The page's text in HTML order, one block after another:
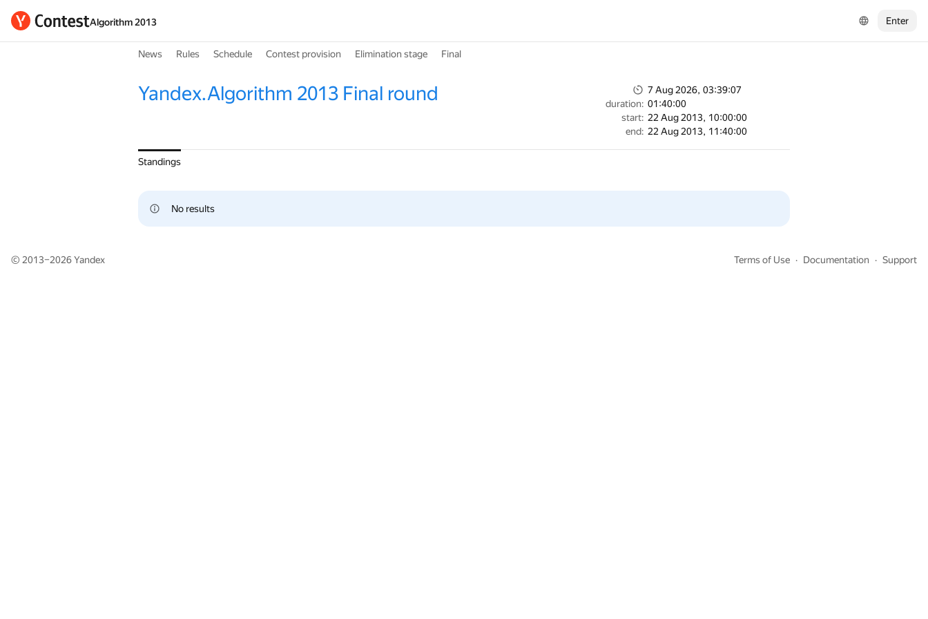
Algorithm 2013 Enter
News Rules Schedule Contest provision Elimination stage Final
Yandex.Algorithm 2013 Final round
7 Aug 2026, 03:39:07
duration: 01:40:00
start: 22 Aug 2013, 10:00:00
end: 22 Aug 2013, 11:40:00
Standings
No results
© 2013–2026Yandex Terms of Use Documentation Support